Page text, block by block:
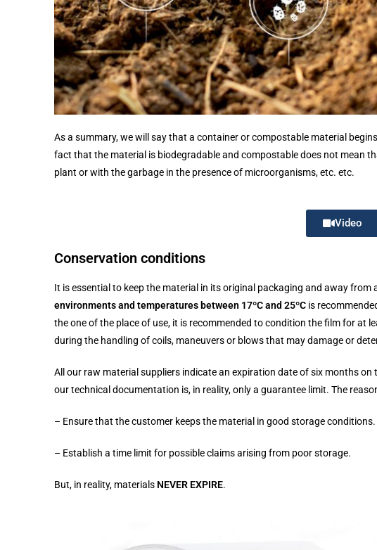
As a summary, we will say that a container or compostable material
fact that the material is biodegradable and compostable does not mean
plant or with the garbage in the presence of microorganisms, etc. etc.
Video
Conservation conditions
It is essential to keep the material in its original packaging and away
environments and temperatures between 17ºC and 25ºC is
the one of the place of use, it is recommended to condition the film for at
during the handling of coils, maneuvers or blows that may damage or
All our raw material suppliers indicate an expiration date of six months
our technical documentation is, in reality, only a guarantee limit. The
– Ensure that the customer keeps the material in good storage conditions.
– Establish a time limit for possible claims arising from poor storage.
But, in reality, materials NEVER EXPIRE.